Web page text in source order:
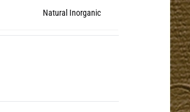
Natural Inorganic